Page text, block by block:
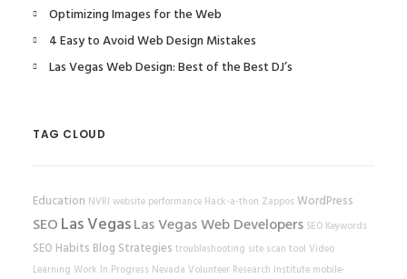
Optimizing Images for the Web
4 Easy to Avoid Web Design Mistakes
Las Vegas Web Design: Best of the Best DJ’s
TAG CLOUD
Education NVRI website performance Hack-a-thon Zappos WordPress
SEOLas VegasLas Vegas Web Developers SEO Keywords
SEO Habits Blog Strategies troubleshooting site scan tool Video
Learning Work In Progress Nevada Volunteer Research Institute mobile-